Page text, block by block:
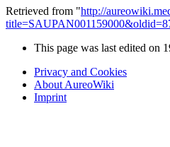
Retrieved from "http://
This page was last edited on
Privacy and Cookies
About AureoWiki
Imprint